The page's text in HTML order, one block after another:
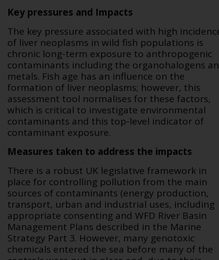
Key pressures and Impacts
The key pressure associated with high
of liver neoplasms in wild fish populations is
chronic long-term exposure to anthropogenic
contaminants including the organohalogens
metals. Fish age has an influence on the
formation of liver neoplasms; however, this
assessment tool normalises for these factors,
which is critical to investigate environmental
contaminants and this top-level indicator of
contaminant exposure.
Measures taken to address the impacts
There is a robust UK legislative framework in
place for controlling pollution from the main
sources of contaminants (energy production,
transport, urban and industrial uses, including
appropriate consenting and WFD River Basin
Management Plans described in the Marine
Strategy Part 3. However, many genotoxic
chemicals entered the sea before many of the